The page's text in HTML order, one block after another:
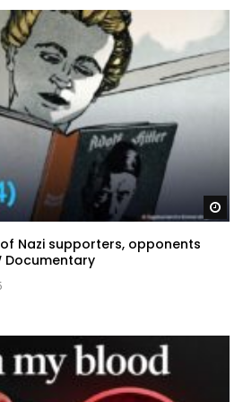
of Nazi supporters, opponents
Documentary